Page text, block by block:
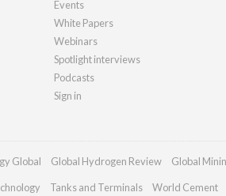
Events
White Papers
Webinars
Spotlight interviews
Podcasts
Sign in
Global Global Hydrogen Review Global
Tanks and Terminals World Cement